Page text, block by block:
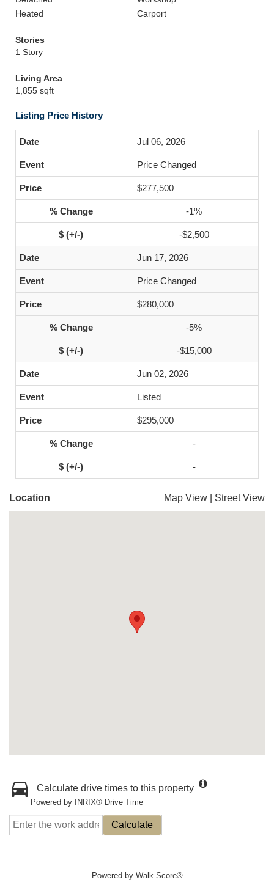
Heated
Carport
Stories
1 Story
Living Area
1,855 sqft
Listing Price History
Jul 06, 2026
Price Changed
$277,500
-1%
-$2,500
Jun 17, 2026
Price Changed
$280,000
-5%
-$15,000
Jun 02, 2026
Listed
$295,000
-
-
Location Map View Street View
Calculate drive times to this property
Powered by INRIX® Drive Time
Calculate
Powered by Walk Score®